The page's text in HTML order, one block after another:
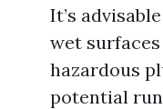
It’s
wet
hazardous
potential